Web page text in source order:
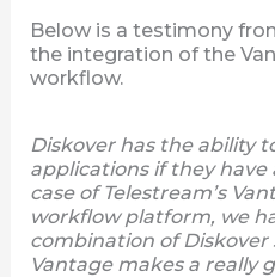
Below is a testimony
the integration of the
workflow.
Diskover has the ability
applications if they have
case of Telestream’s
workflow platform, we
combination of Diskover
Vantage makes a really